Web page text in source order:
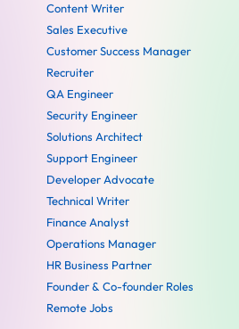
Content Writer
Sales Executive
Customer Success Manager
Recruiter
QA Engineer
Security Engineer
Solutions Architect
Support Engineer
Developer Advocate
Technical Writer
Finance Analyst
Operations Manager
HR Business Partner
Founder & Co-founder Roles
Remote Jobs